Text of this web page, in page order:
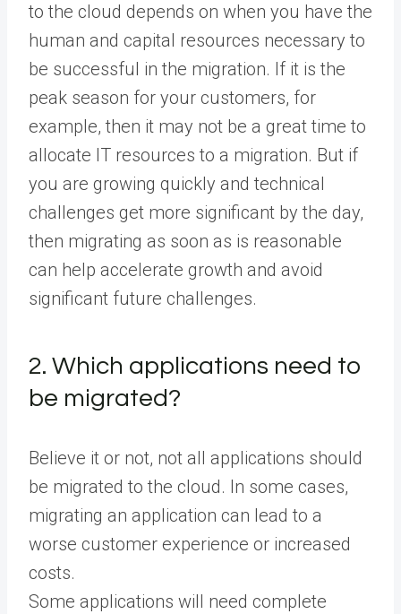
to the cloud depends on when you have the
human and capital resources necessary to
be successful in the migration. If it is the
peak season for your customers, for
example, then it may not be a great time to
allocate IT resources to a migration. But if
you are growing quickly and technical
challenges get more significant by the day,
then migrating as soon as is reasonable
can help accelerate growth and avoid
significant future challenges.
2. Which applications need to
be migrated?
Believe it or not, not all applications should
be migrated to the cloud. In some cases,
migrating an application can lead to a
worse customer experience or increased
costs.
Some applications will need complete